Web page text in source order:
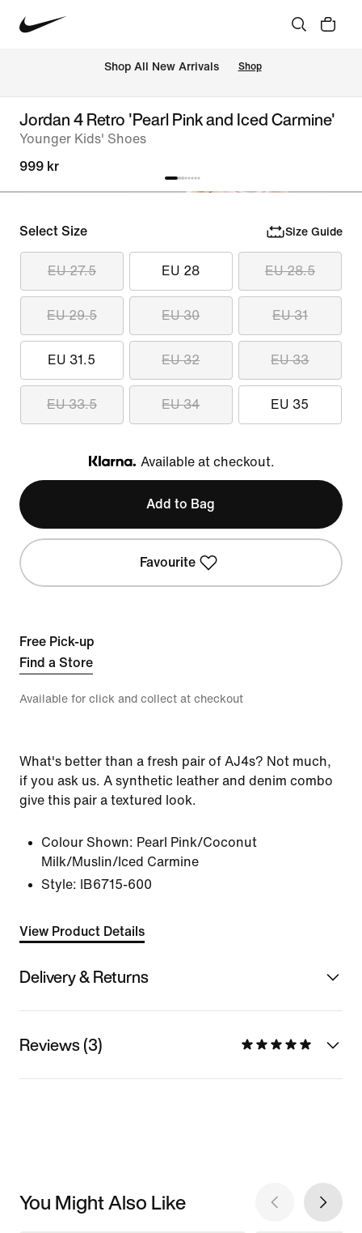
Shop All New Arrivals Shop
Jordan 4 Retro 'Pearl Pink and Iced Carmine'
Younger Kids' Shoes
999 kr
Select Size Size Guide
EU 27.5 EU 28 EU 28.5
EU 29.5 EU 30 EU 31
EU 31.5 EU 32 EU 33
EU 33.5 EU 34 EU 35
Klarna
Available at checkout.
Add to Bag
Favourite
Free Pick-up
Find a Store
Available for click and collect at checkout
What's better than a fresh pair of AJ4s? Not much,
if you ask us. A synthetic leather and denim combo
give this pair a textured look.
Colour Shown: Pearl Pink/Coconut
Milk/Muslin/Iced Carmine
Style:
IB6715-600
View Product Details
Delivery & Returns
Reviews (3)
You Might Also Like